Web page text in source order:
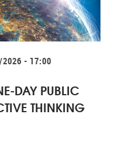
- 17:00
DAY PUBLIC
THINKING